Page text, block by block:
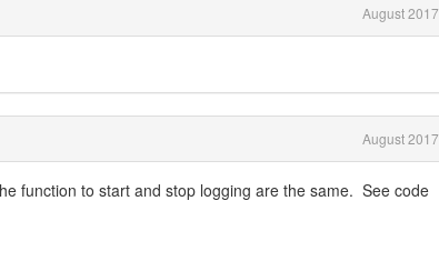
August 2017
August 2017
function to start and stop logging are the same. See code